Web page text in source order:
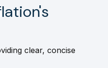
clear, concise